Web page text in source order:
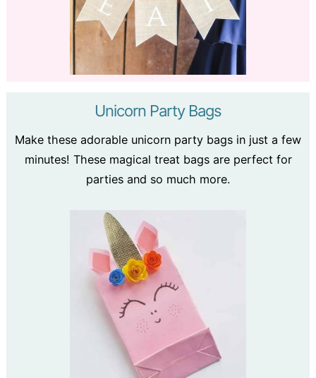
Unicorn Party Bags
Make these adorable unicorn party bags in just a few
minutes! These magical treat bags are perfect for
parties and so much more.